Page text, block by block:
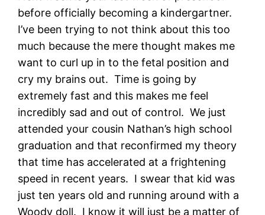
before officially becoming a kindergartner.
I’ve been trying to not think about this too
much because the mere thought makes me
want to curl up in to the fetal position and
cry my brains out. Time is going by
extremely fast and this makes me feel
incredibly sad and out of control. We just
attended your cousin Nathan’s high school
graduation and that reconfirmed my theory
that time has accelerated at a frightening
speed in recent years. I swear that kid was
just ten years old and running around with a
Woody doll. I know it will just be a matter of